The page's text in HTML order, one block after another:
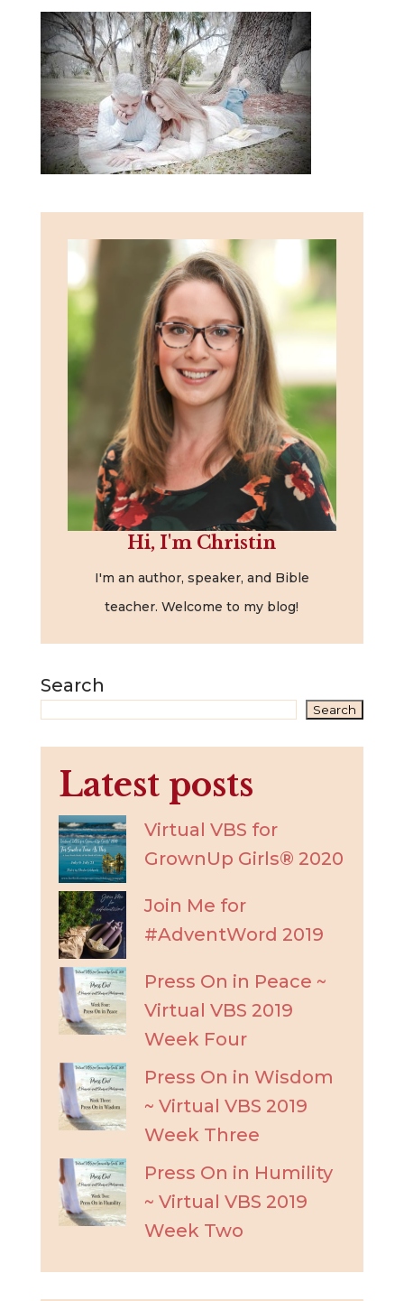
Hi, I'm Christin
I'm an author, speaker, and Bible
teacher. Welcome to my blog!
Search
Search
Latest posts
Virtual VBS for
GrownUp Girls® 2020
Join Me for
#AdventWord 2019
Press On in Peace ~
Virtual VBS 2019
Week Four
Press On in Wisdom
~ Virtual VBS 2019
Week Three
Press On in Humility
~ Virtual VBS 2019
Week Two